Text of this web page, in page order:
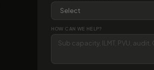
HOW CAN WE HELP?